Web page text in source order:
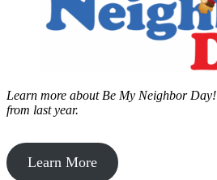
Learn more about Be My Neighbor Day!
from last year.
Learn More